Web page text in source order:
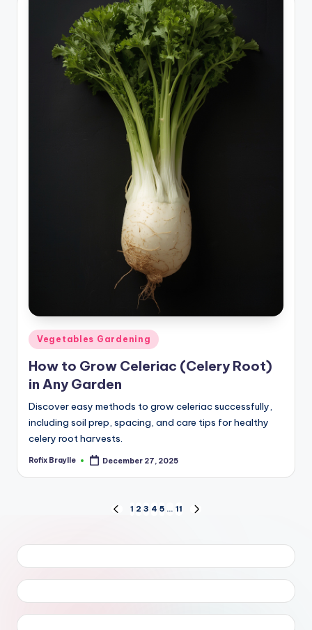
Posted
in
Vegetables Gardening
How to Grow Celeriac (Celery Root)
in Any Garden
Discover easy methods to grow celeriac successfully,
including soil prep, spacing, and care tips for healthy
celery root harvests.
Posted
Rofix Braylle December 27, 2025
pagination
PREVIOUS
1 2 3 4 5 … 11